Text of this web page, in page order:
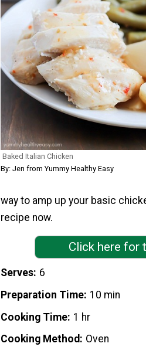
Baked Italian Chicken
By: Jen from Yummy Healthy Easy
way to amp up your basic
recipe now.
Click here for
Serves 6
Preparation Time 10 min
Cooking Time 1 hr
Cooking Method
Oven